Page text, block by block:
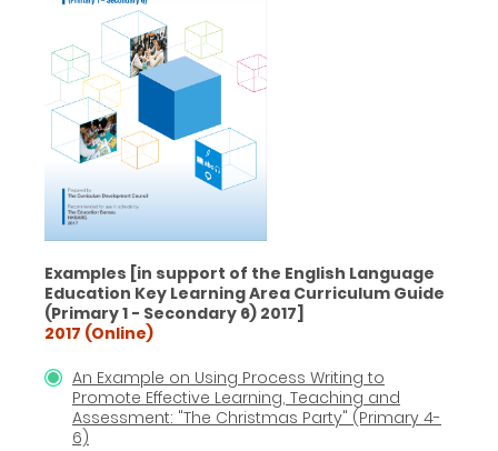
Examples [in support of the English Language
Education Key Learning Area Curriculum Guide
(Primary 1 - Secondary 6) 2017]
2017 (Online)
An Example on Using Process Writing to
Promote Effective Learning, Teaching and
Assessment: "The Christmas Party" (Primary 4-
6)